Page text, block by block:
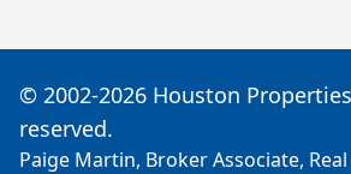
© 2002-2026 Houston
reserved.
Paige Martin, Broker Associate, Real